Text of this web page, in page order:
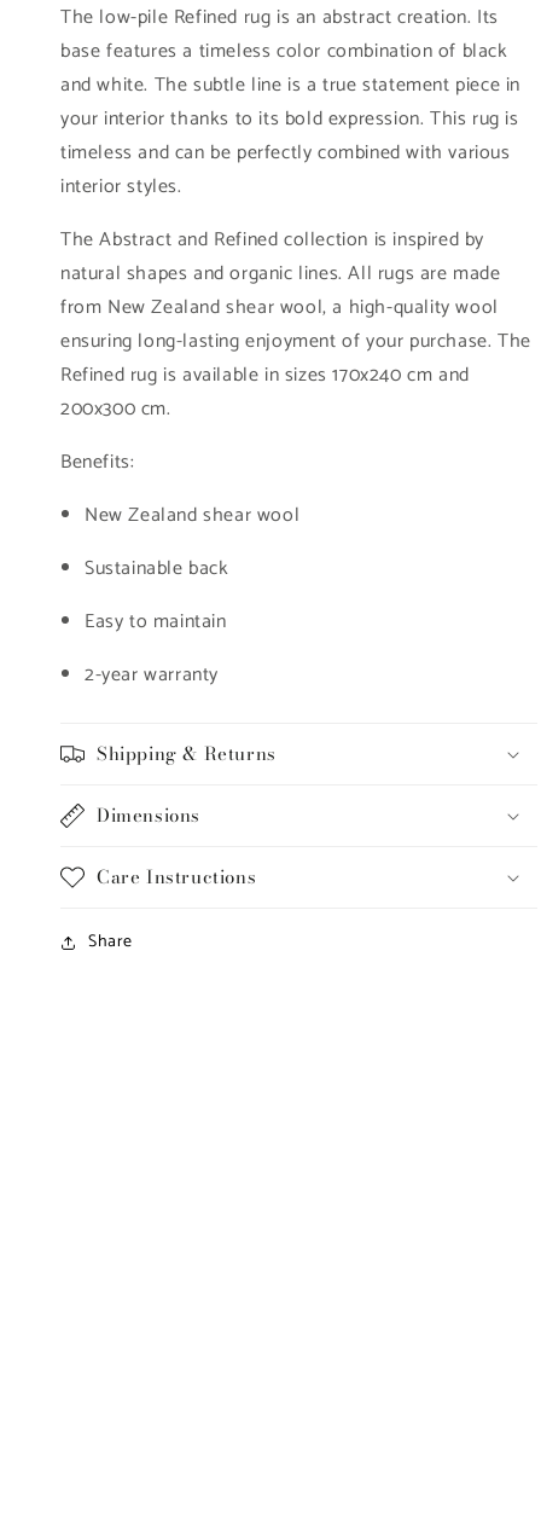
The low-pile Refined rug is an abstract creation. Its
base features a timeless color combination of black
and white. The subtle line is a true statement piece in
your interior thanks to its bold expression. This rug is
timeless and can be perfectly combined with various
interior styles.
The Abstract and Refined collection is inspired by
natural shapes and organic lines. All rugs are made
from New Zealand shear wool, a high-quality wool
ensuring long-lasting enjoyment of your purchase. The
Refined rug is available in sizes 170x240 cm and
200x300 cm.
Benefits:
New Zealand shear wool
Sustainable back
Easy to maintain
2-year warranty
Shipping & Returns
Dimensions
Care Instructions
Share